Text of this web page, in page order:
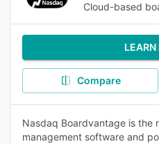
Cloud-based
LEARN
Compare
Nasdaq Boardvantage is the
management software and